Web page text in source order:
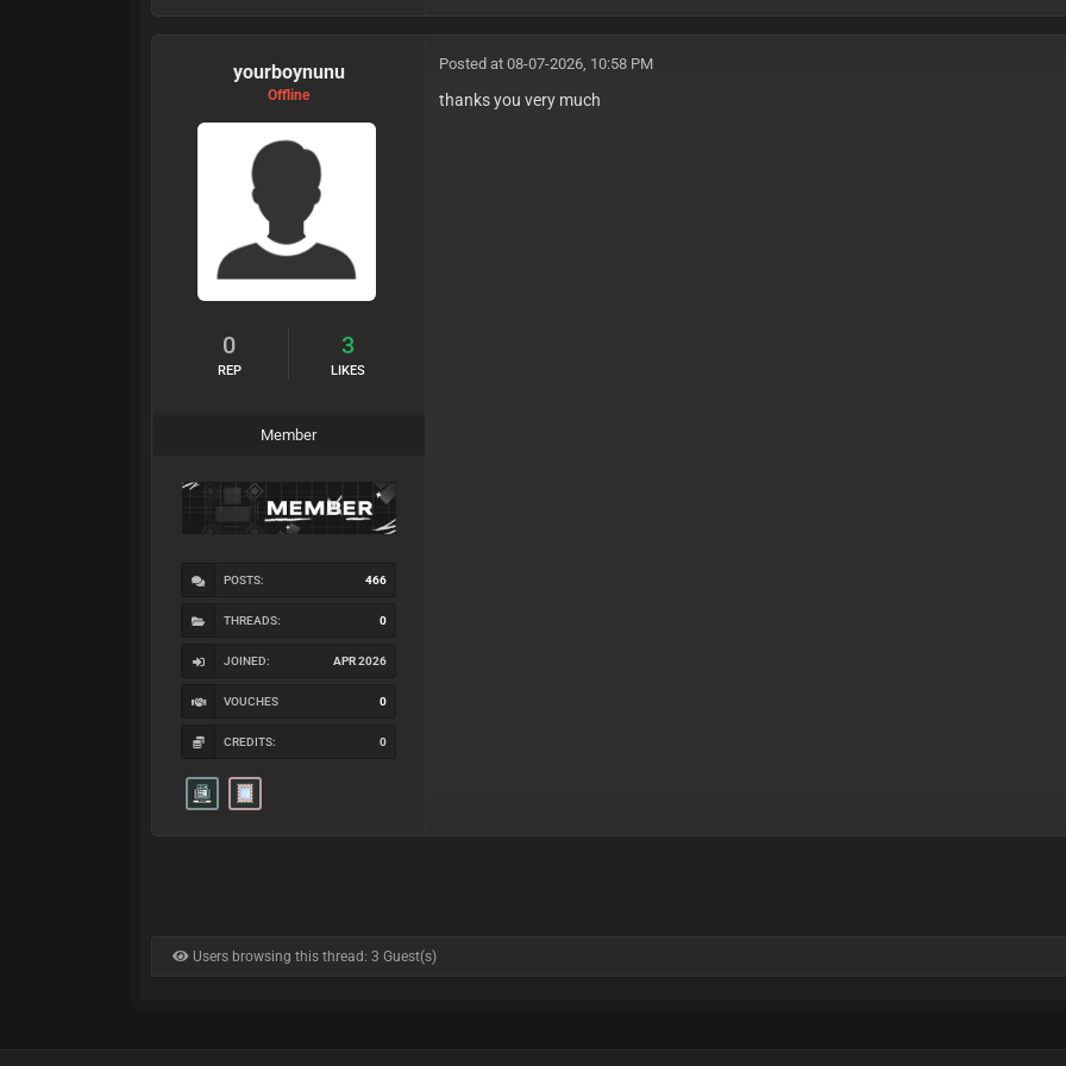
yourboynunu
Offline
0
REP
3
LIKES
Member
POSTS: 466
THREADS: 0
JOINED: APR 2026
VOUCHES 0
CREDITS: 0
Posted at 08-07-2026, 10:58 PM
thanks you very much
Users browsing this thread: 3 Guest(s)